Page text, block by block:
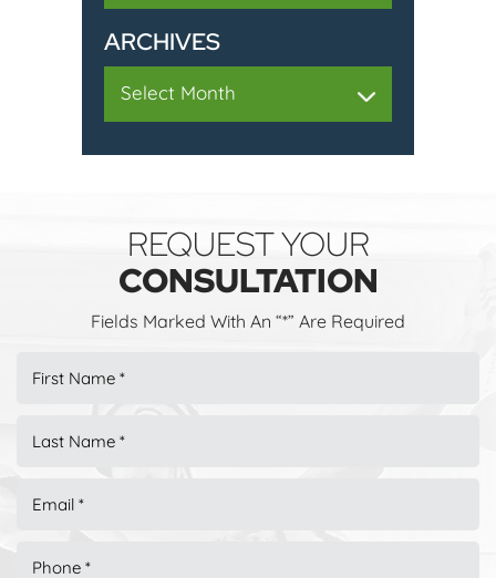
ARCHIVES
REQUEST YOUR
CONSULTATION
Fields Marked With An “*” Are Required